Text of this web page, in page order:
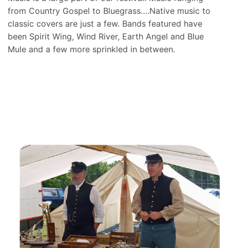
from Country Gospel to Bluegrass….Native music to
classic covers are just a few. Bands featured have
been Spirit Wing, Wind River, Earth Angel and Blue
Mule and a few more sprinkled in between.